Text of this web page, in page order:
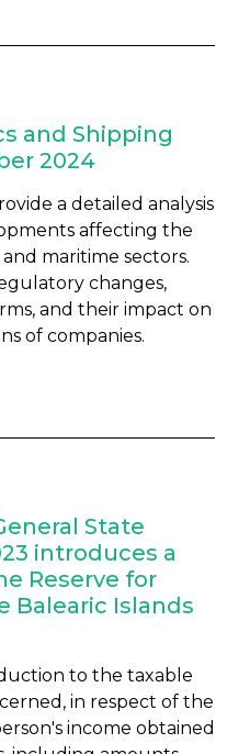
and Shipping
2024
a detailed analysis
affecting the
maritime sectors.
changes,
and their impact on
of companies.
State
introduces a
Reserve for
Balearic Islands
to the taxable
in respect of the
income obtained